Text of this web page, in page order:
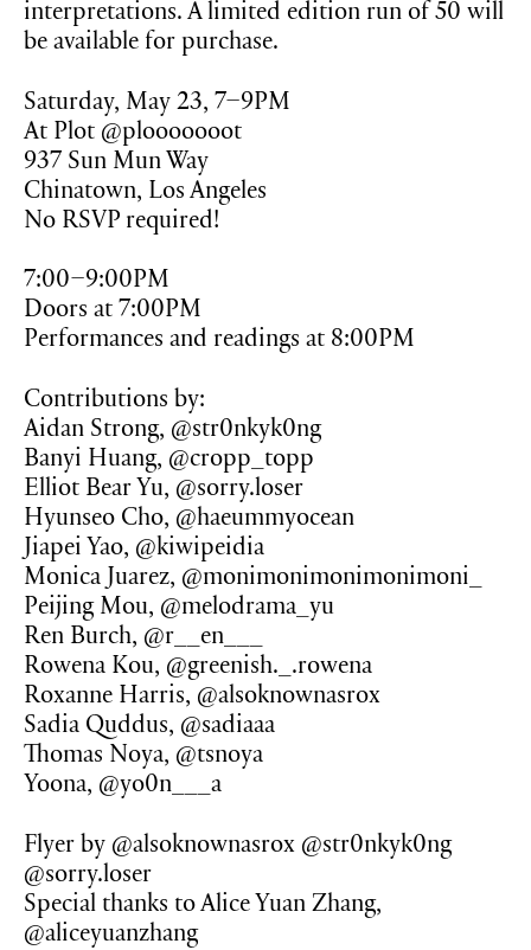
interpretations. A limited edition run of 50 will
be available for purchase.
Saturday, May 23, 7–9PM
At Plot @plooooooot
937 Sun Mun Way
Chinatown, Los Angeles
No RSVP required!
7:00–9:00PM
Doors at 7:00PM
Performances and readings at 8:00PM
Contributions by:
Aidan Strong, @str0nkyk0ng
Banyi Huang, @cropp_topp
Elliot Bear Yu, @sorry.loser
Hyunseo Cho, @haeummyocean
Jiapei Yao, @kiwipeidia
Monica Juarez, @monimonimonimonimoni_
Peijing Mou, @melodrama_yu
Ren Burch, @r__en___
Rowena Kou, @greenish._.rowena
Roxanne Harris, @alsoknownasrox
Sadia Quddus, @sadiaaa
Thomas Noya, @tsnoya
Yoona, @yo0n___a
Flyer by @alsoknownasrox @str0nkyk0ng
@sorry.loser
Special thanks to Alice Yuan Zhang,
@aliceyuanzhang